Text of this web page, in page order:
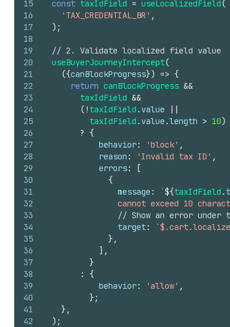
15
16
17
18
19
20
21
22
23
24
25
26
27
28
29
30
31
32
33
34
35
36
37
38
39
40
41
42
const taxIdField = useLocalizedField(
'TAX_CREDENTIAL_BR' ,
) ;
// 2. Validate localized field value
useBuyerJourneyIntercept(
({canBlockProgress}) => {
return canBlockProgress &&
taxIdField &&
( ! taxIdField . value
||
taxIdField . value .length > 10)
? {
behavior: 'block' ,
reason : 'Invalid tax ID' ,
errors:
[
{
message : `${taxIdField .
cannot exceed 10
// Show an error under
target:
} ,
] ,
}
:
{
behavior: 'allow' ,
} ;
} ,
) ;